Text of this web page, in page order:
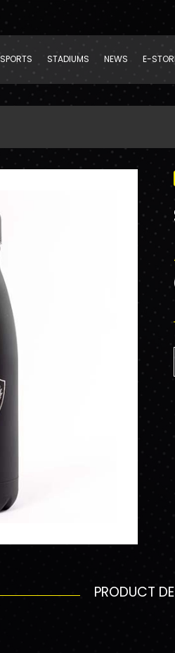
SPORTS STADIUMS NEWS E-
PRODUCT